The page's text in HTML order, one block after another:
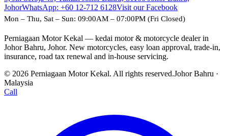
JohorWhatsApp: +60 12-712 6128Visit our Facebook
Mon – Thu, Sat – Sun: 09:00AM – 07:00PM (Fri Closed)
Perniagaan Motor Kekal — kedai motor & motorcycle dealer in
Johor Bahru, Johor. New motorcycles, easy loan approval, trade-in,
insurance, road tax renewal and in-house servicing.
© 2026 Perniagaan Motor Kekal. All rights reserved.Johor Bahru ·
Malaysia
Call